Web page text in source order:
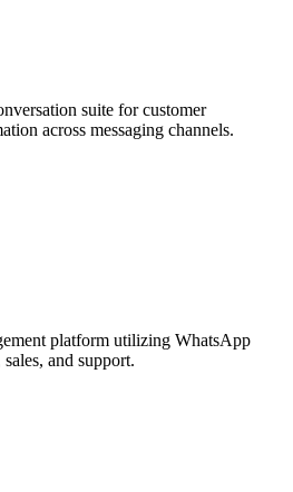
suite for customer
across messaging channels.
platform utilizing WhatsApp
and support.